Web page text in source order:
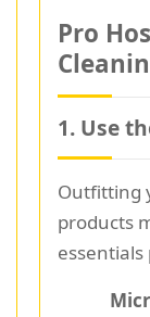
Pro
1. Use
Outfitting
products
essentials